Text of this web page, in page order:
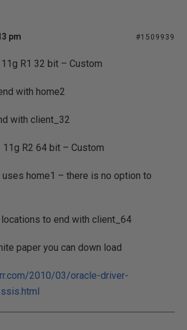
pm #1509939
R1 32 bit – Custom
with home2
with client_32
R2 64 bit – Custom
home1 – there is no option to
to end with client_64
paper you can down load
2010/03/oracle-driver-